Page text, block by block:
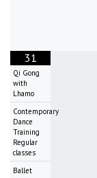
31
Qi Gong
with
Lhamo
Contemporary
Dance
Training
Regular
classes
Ballet